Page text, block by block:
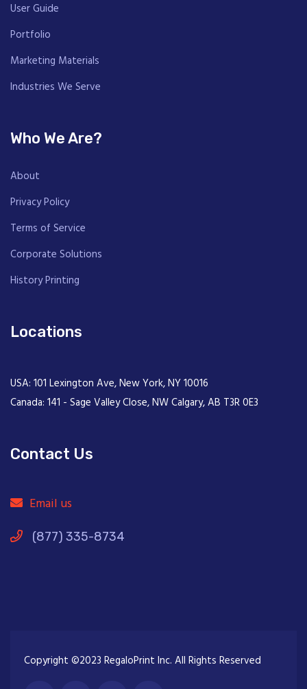
User Guide
Portfolio
Marketing Materials
Industries We Serve
Who We Are?
About
Privacy Policy
Terms of Service
Corporate Solutions
History Printing
Locations
USA: 101 Lexington Ave, New York, NY 10016
Canada: 141 - Sage Valley Close, NW Calgary, AB T3R 0E3
Contact Us
Email us
(877) 335-8734
Copyright ©2023 RegaloPrint Inc. All Rights Reserved